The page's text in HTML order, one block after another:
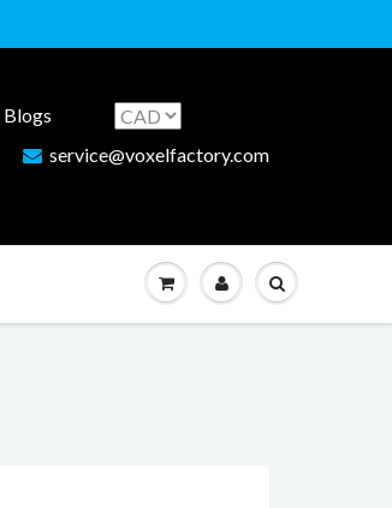
Blogs
service@voxelfactory.com